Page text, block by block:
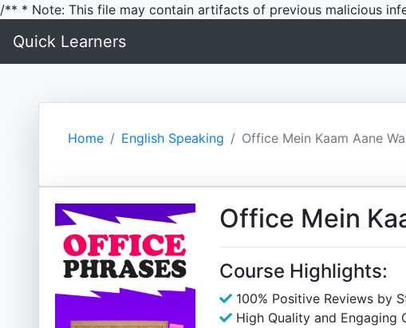
/** * Note: This file may contain artifacts of previous malicious
Quick Learners
Home English Speaking Office Mein Kaam Aane
Office Mein
Course Highlights:
100% Positive Reviews by
High Quality and Engaging